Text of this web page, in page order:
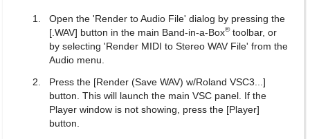
Open the 'Render to Audio File' dialog by pressing the
[.WAV] button in the main Band-in-a-Box®toolbar, or
by selecting 'Render MIDI to Stereo WAV File' from the
Audio menu.
Press the [Render (Save WAV) w/Roland VSC3...]
button. This will launch the main VSC panel. If the
Player window is not showing, press the [Player]
button.